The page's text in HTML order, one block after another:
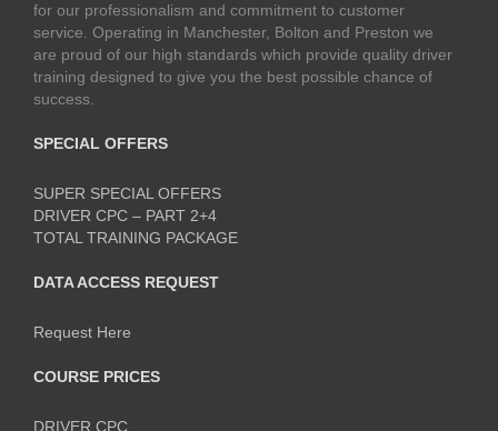
for our professionalism and commitment to customer
service. Operating in Manchester, Bolton and Preston we
are proud of our high standards which provide quality driver
training designed to give you the best possible chance of
success.
SPECIAL OFFERS
SUPER SPECIAL OFFERS
DRIVER CPC – PART 2+4
TOTAL TRAINING PACKAGE
DATA ACCESS REQUEST
Request Here
COURSE PRICES
DRIVER CPC